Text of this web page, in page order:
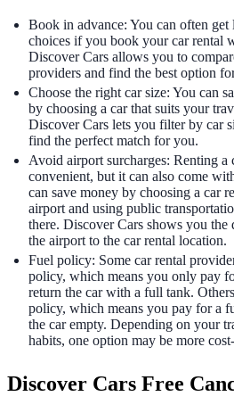
Book in advance: You can often get
choices if you book your car rental
Discover Cars allows you to
providers and find the best option
Choose the right car size: You can
by choosing a car that suits your
Discover Cars lets you filter by car
find the perfect match for you.
Avoid airport surcharges: Renting a
convenient, but it can also come
can save money by choosing a car
airport and using public
there. Discover Cars shows you the
the airport to the car rental location.
Fuel policy: Some car rental
policy, which means you only pay
return the car with a full tank.
policy, which means you pay for a
the car empty. Depending on your
habits, one option may be more
Discover Cars Free